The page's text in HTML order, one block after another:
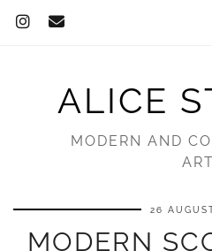
ALICE
MODERN AND
ART
26
MODERN